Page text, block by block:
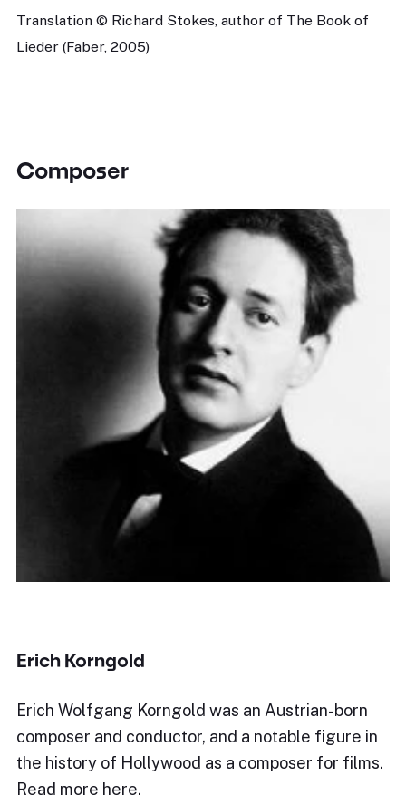
Translation © Richard Stokes, author of The Book of
Lieder (Faber, 2005)
Composer
Erich Korngold
Erich Wolfgang Korngold was an Austrian-born
composer and conductor, and a notable figure in
the history of Hollywood as a composer for films.
Read more here.